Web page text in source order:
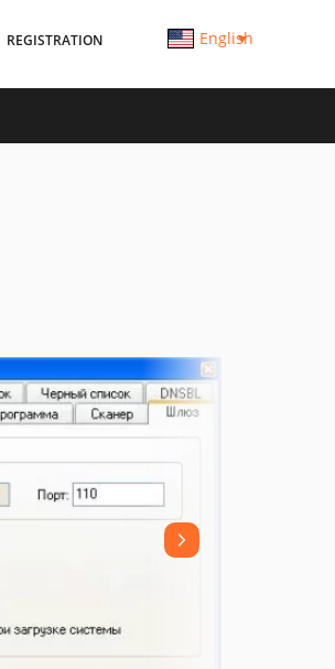
REGISTRATION English